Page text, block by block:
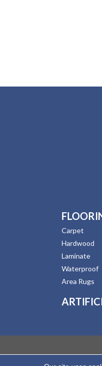
Carpet
Hardwood
Laminate
Waterproof
Area Rugs